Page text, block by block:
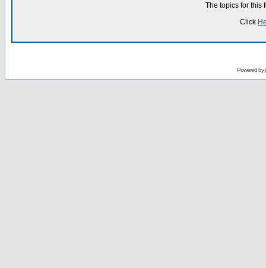
The topics for this
Click
Powered by